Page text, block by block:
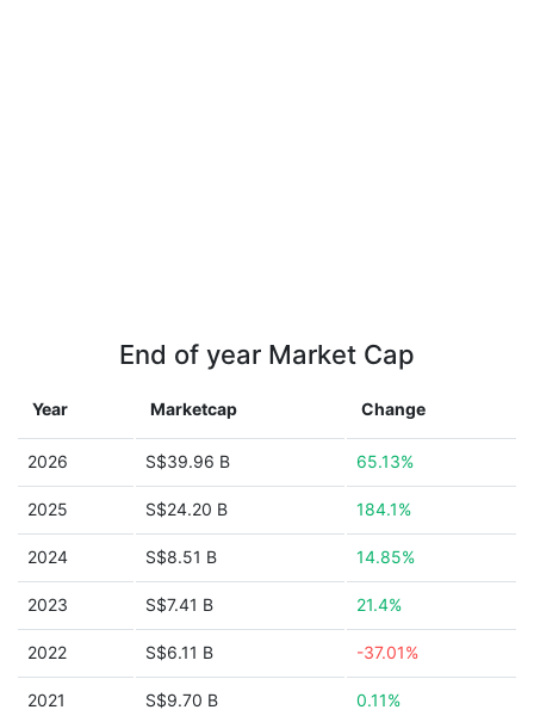
End of year Market Cap
Year Marketcap Change
2026 S$39.96 B 65.13%
2025 S$24.20 B 184.1%
2024 S$8.51 B 14.85%
2023 S$7.41 B 21.4%
2022 S$6.11 B -37.01%
2021 S$9.70 B 0.11%